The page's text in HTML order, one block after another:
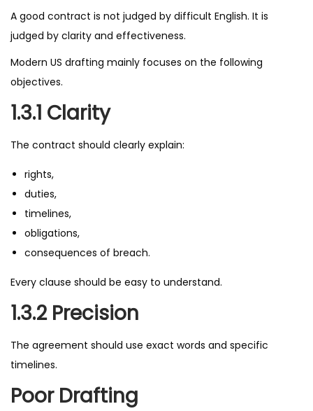
A good contract is not judged by difficult English. It is
judged by clarity and effectiveness.
Modern US drafting mainly focuses on the following
objectives.
1.3.1 Clarity
The contract should clearly explain:
rights,
duties,
timelines,
obligations,
consequences of breach.
Every clause should be easy to understand.
1.3.2 Precision
The agreement should use exact words and specific
timelines.
Poor Drafting